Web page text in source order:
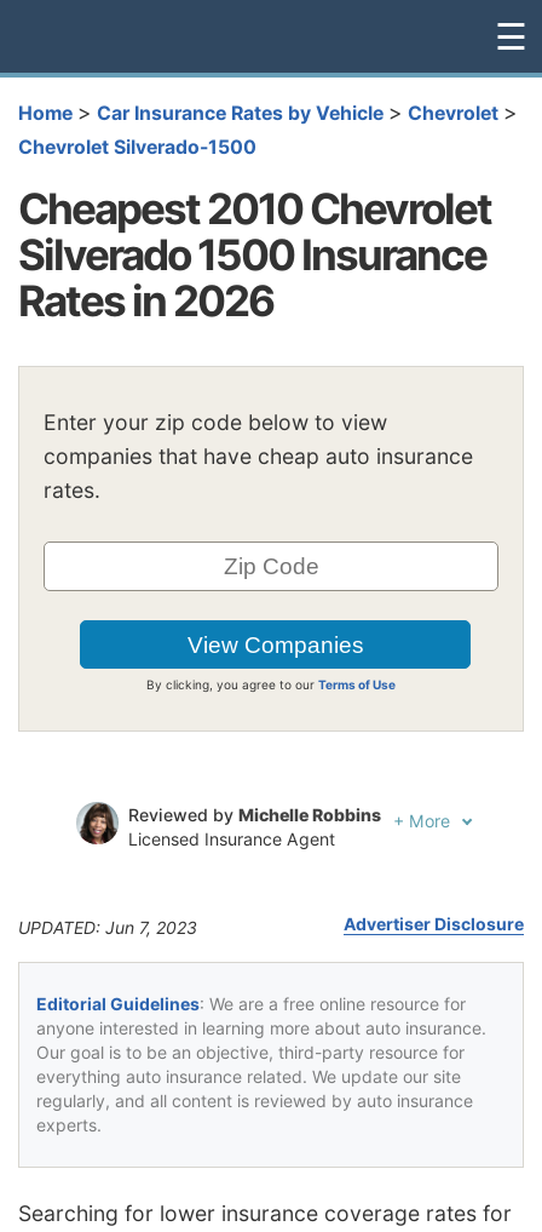
☰
Home > Car Insurance Rates by Vehicle > Chevrolet >
Chevrolet Silverado-1500
Cheapest 2010 Chevrolet
Silverado 1500 Insurance
Rates in 2026
Enter your zip code below to view
companies that have cheap auto insurance
rates.
By clicking, you agree to our Terms of Use
Reviewed by Michelle Robbins
Licensed Insurance Agent
+ More
UPDATED: Jun 7, 2023 Advertiser Disclosure
Editorial Guidelines: We are a free online resource for
anyone interested in learning more about auto insurance.
Our goal is to be an objective, third-party resource for
everything auto insurance related. We update our site
regularly, and all content is reviewed by auto insurance
experts.
Searching for lower insurance coverage rates for